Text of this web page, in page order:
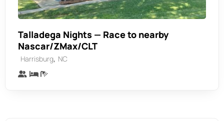
Talladega Nights — Race to nearby
Nascar/ZMax/CLT
Harrisburg, NC